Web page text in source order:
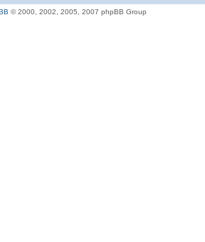
© 2000, 2002, 2005, 2007 phpBB Group